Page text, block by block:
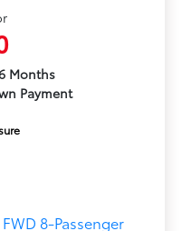
Months
Payment